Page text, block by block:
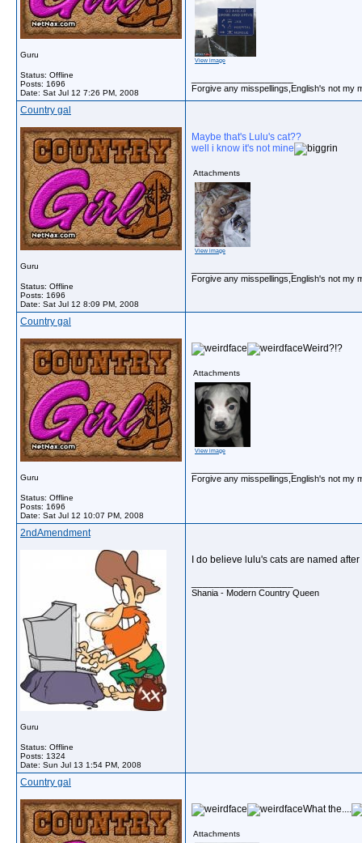
Guru
Status: Offline
Posts: 1696
Date: Sat Jul 12 7:26 PM, 2008
View image
Forgive any misspellings,English's not my
Country gal
Guru
Status: Offline
Posts: 1696
Date: Sat Jul 12 8:09 PM, 2008
Maybe that's Lulu's cat??
well i know it's not mine
Attachments
View image
Forgive any misspellings,English's not my
Country gal
Guru
Status: Offline
Posts: 1696
Date: Sat Jul 12 10:07 PM, 2008
Weird?!?
Attachments
View image
Forgive any misspellings,English's not my
2ndAmendment
Guru
Status: Offline
Posts: 1324
Date: Sun Jul 13 1:54 PM, 2008
I do believe lulu's cats are named
Shania - Modern Country Queen
Country gal
What the....
Attachments